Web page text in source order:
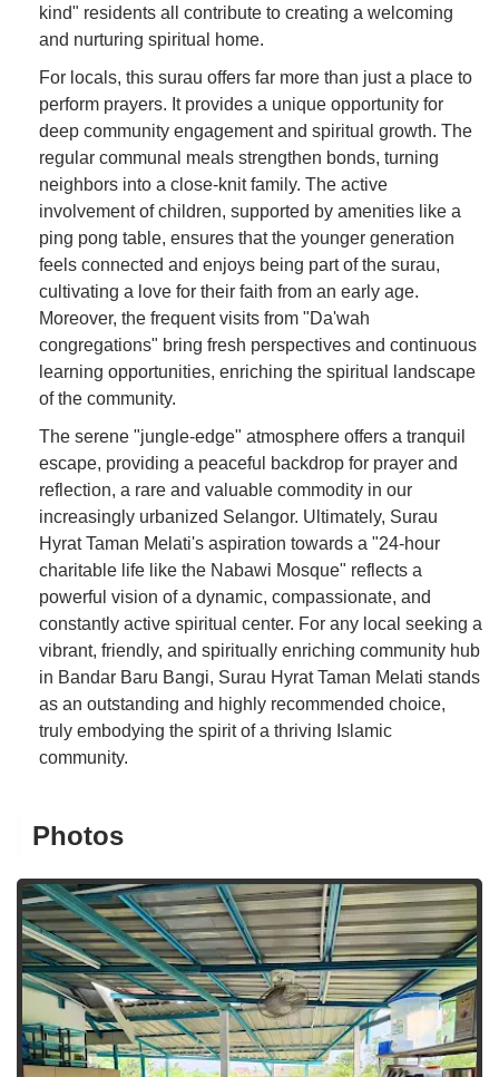
kind" residents all contribute to creating a welcoming
and nurturing spiritual home.
For locals, this surau offers far more than just a place to
perform prayers. It provides a unique opportunity for
deep community engagement and spiritual growth. The
regular communal meals strengthen bonds, turning
neighbors into a close-knit family. The active
involvement of children, supported by amenities like a
ping pong table, ensures that the younger generation
feels connected and enjoys being part of the surau,
cultivating a love for their faith from an early age.
Moreover, the frequent visits from "Da'wah
congregations" bring fresh perspectives and continuous
learning opportunities, enriching the spiritual landscape
of the community.
The serene "jungle-edge" atmosphere offers a tranquil
escape, providing a peaceful backdrop for prayer and
reflection, a rare and valuable commodity in our
increasingly urbanized Selangor. Ultimately, Surau
Hyrat Taman Melati's aspiration towards a "24-hour
charitable life like the Nabawi Mosque" reflects a
powerful vision of a dynamic, compassionate, and
constantly active spiritual center. For any local seeking a
vibrant, friendly, and spiritually enriching community hub
in Bandar Baru Bangi, Surau Hyrat Taman Melati stands
as an outstanding and highly recommended choice,
truly embodying the spirit of a thriving Islamic
community.
Photos